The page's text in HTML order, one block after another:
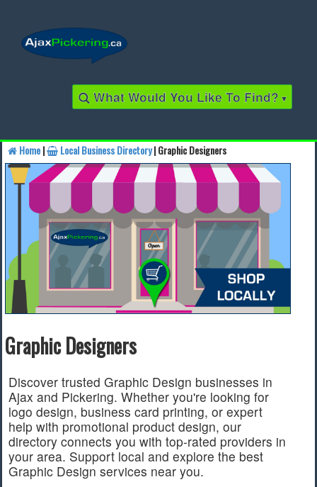
What Would You Like To Find? ▾
Find a Business
Find a Local Business
Find a Restaurant
Find a Local Restaurant
Local Events
Find a Local Event
Quick Links
2022 Municipal Elections
2022 Provincial Election
2021 Federal Election
2018 Municipal Election
Traffic Cameras
Local Movie Listings
Home| Local Business Directory| Graphic Designers
Graphic Designers
Discover trusted Graphic Design businesses in
Ajax and Pickering. Whether you're looking for
logo design, business card printing, or expert
help with promotional product design, our
directory connects you with top-rated providers in
your area. Support local and explore the best
Graphic Design services near you.